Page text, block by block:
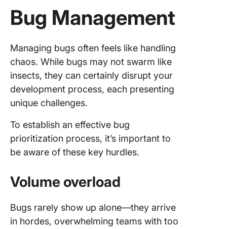
Bug Management
Managing bugs often feels like handling
chaos. While bugs may not swarm like
insects, they can certainly disrupt your
development process, each presenting
unique challenges.
To establish an effective bug
prioritization process, it’s important to
be aware of these key hurdles.
Volume overload
Bugs rarely show up alone—they arrive
in hordes, overwhelming teams with too